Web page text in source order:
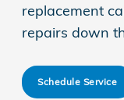
replacement
repairs down
Schedule Service